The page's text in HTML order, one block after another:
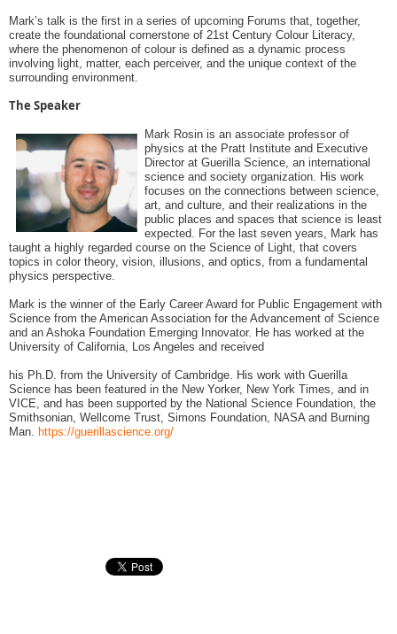
Mark’s talk is the first in a series of upcoming Forums that, together,
create the foundational cornerstone of 21st Century Colour Literacy,
where the phenomenon of colour is defined as a dynamic process
involving light, matter, each perceiver, and the unique context of the
surrounding environment.
The Speaker
Mark Rosin is an associate professor of
physics at the Pratt Institute and Executive
Director at Guerilla Science, an international
science and society organization. His work
focuses on the connections between science,
art, and culture, and their realizations in the
public places and spaces that science is least
expected. For the last seven years, Mark has
taught a highly regarded course on the Science of Light, that covers
topics in color theory, vision, illusions, and optics, from a fundamental
physics perspective.
Mark is the winner of the Early Career Award for Public Engagement with
Science from the American Association for the Advancement of Science
and an Ashoka Foundation Emerging Innovator. He has worked at the
University of California, Los Angeles and received
his Ph.D. from the University of Cambridge. His work with Guerilla
Science has been featured in the New Yorker, New York Times, and in
VICE, and has been supported by the National Science Foundation, the
Smithsonian, Wellcome Trust, Simons Foundation, NASA and Burning
Man. https://guerillascience.org/